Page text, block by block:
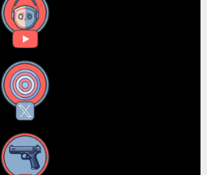
YouTube
X
Instagram